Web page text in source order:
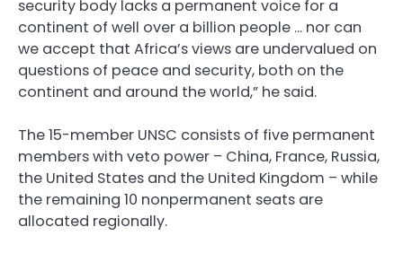
security body lacks a permanent voice for a
continent of well over a billion people … nor can
we accept that Africa’s views are undervalued on
questions of peace and security, both on the
continent and around the world,” he said.
The 15-member UNSC consists of five permanent
members with veto power – China, France, Russia,
the United States and the United Kingdom – while
the remaining 10 nonpermanent seats are
allocated regionally.